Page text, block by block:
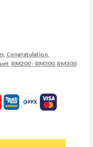
, Congratulation
RM200 - RM300, RM300